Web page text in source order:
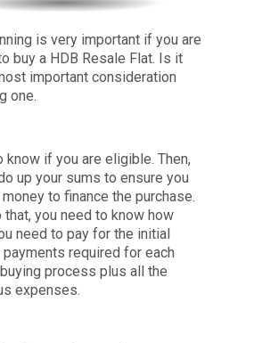
is very important if you are
buy a HDB Resale Flat. Is it
important consideration
one.
know if you are eligible. Then,
up your sums to ensure you
to finance the purchase.
that, you need to know how
need to pay for the initial
payments required for each
process plus all the
expenses.